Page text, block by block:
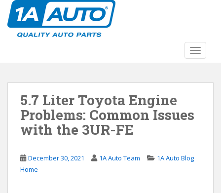
5.7 Liter Toyota Engine
Problems: Common Issues
with the 3UR-FE
December 30, 2021 1A Auto Team
1A Auto Blog
Home